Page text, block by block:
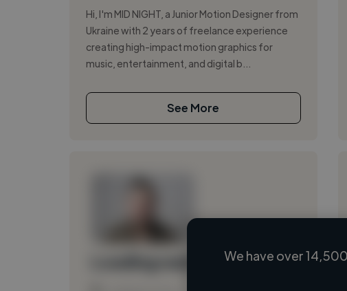
Hi, I'm MID NIGHT, a Junior Motion Designer from
Ukraine with 2 years of freelance experience
creating high-impact motion graphics for
music, entertainment, and digital b...
See More
We have over